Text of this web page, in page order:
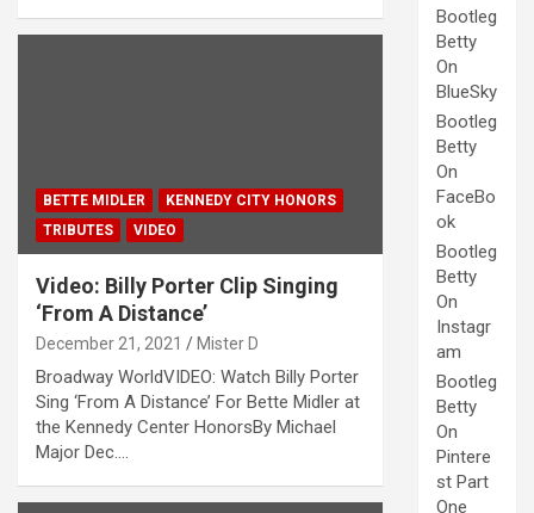
BETTE MIDLER
KENNEDY CITY HONORS
TRIBUTES
VIDEO
Video: Billy Porter Clip Singing
‘From A Distance’
December 21, 2021 Mister D
Broadway WorldVIDEO: Watch Billy Porter
Sing ‘From A Distance’ For Bette Midler at
the Kennedy Center HonorsBy Michael
Major Dec.…
Bootleg
Betty
On
BlueSky
Bootleg
Betty
On
FaceBo
ok
Bootleg
Betty
On
Instagr
am
Bootleg
Betty
On
Pintere
st Part
One